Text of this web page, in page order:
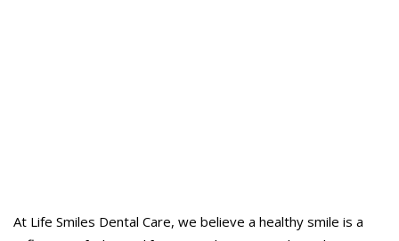
At Life Smiles Dental Care, we believe a healthy smile is a